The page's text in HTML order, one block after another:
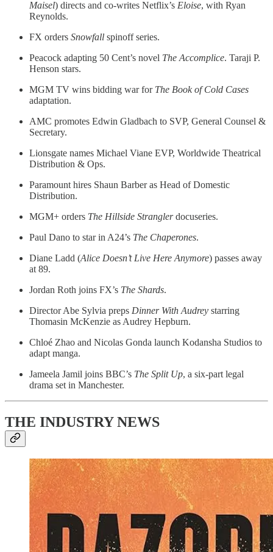
Maisel) directs and co-writes Netflix’s Eloise, with Ryan
Reynolds.
FX orders Snowfall spinoff series.
Peacock adapting 50 Cent’s novel The Accomplice. Taraji P.
Henson stars.
MGM TV wins bidding war for The Book of Cold Cases
adaptation.
AMC promotes Edwin Gladbach to SVP, General Counsel &
Secretary.
Lionsgate names Michael Viane EVP, Worldwide Theatrical
Distribution & Ops.
Paramount hires Shaun Barber as Head of Domestic
Distribution.
MGM+ orders The Hillside Stranglerdocuseries.
Paul Dano to star in A24’s The Chaperones.
Diane Ladd (Alice Doesn’t Live Here Anymore) passes away
at 89.
Jordan Roth joins FX’s The Shards.
Director Abe Sylvia preps Dinner With Audrey starring
Thomasin McKenzie as Audrey Hepburn.
Chloé Zhao and Nicolas Gonda launch Kodansha Studios to
adapt manga.
Jameela Jamil joins BBC’s The Split Up, a six-part legal
drama set in Manchester.
THE INDUSTRY NEWS